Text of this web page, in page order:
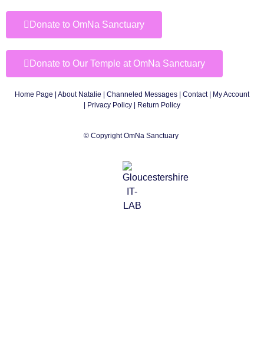
Donate to OmNa Sanctuary
Donate to Our Temple at OmNa Sanctuary
Home Page | About Natalie | Channeled Messages | Contact| My Account
| Privacy Policy | Return Policy
© Copyright OmNa Sanctuary